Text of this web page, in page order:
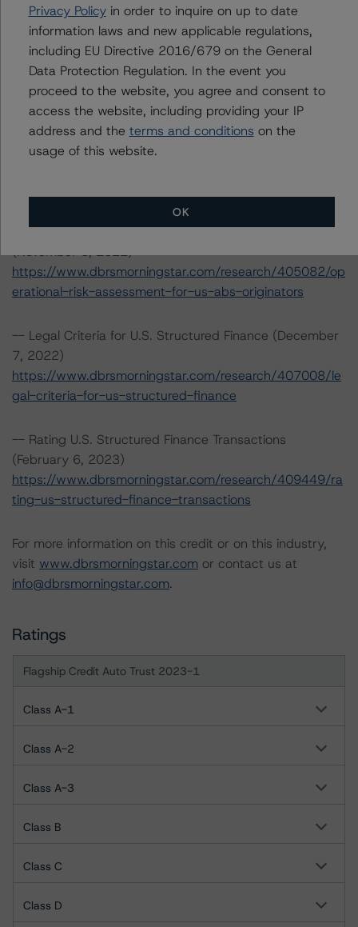
The rating methodologies used in the analysis of this
transaction can be found at:
https://www.dbrsmorningstar.com/about/methodologies
-- Operational Risk Assessment for U.S. ABS Servicers
(February 6, 2023)
-- Operational Risk Assessment for U.S. ABS Originators
(November 8, 2022)
https://www.dbrsmorningstar.com/research/405082/op
erational-risk-assessment-for-us-abs-originators
-- Legal Criteria for U.S. Structured Finance (December
7, 2022)
https://www.dbrsmorningstar.com/research/407008/le
gal-criteria-for-us-structured-finance
-- Rating U.S. Structured Finance Transactions
(February 6, 2023)
https://www.dbrsmorningstar.com/research/409449/ra
ting-us-structured-finance-transactions
For more information on this credit or on this industry,
visit www.dbrsmorningstar.com or contact us at
info@dbrsmorningstar.com.
Ratings
Flagship Credit Auto Trust 2023-1
Class A-1
Class A-2
Class A-3
Class B
Class C
Class D
Privacy Policyin order to inquire on up to date
information laws and new applicable regulations,
including EU Directive 2016/679 on the General
Data Protection Regulation. In the event you
proceed to the website, you agree and consent to
access the website, including providing your IP
address and the terms and conditions on the
usage of this website.
OK